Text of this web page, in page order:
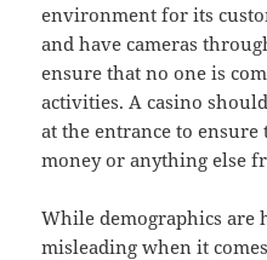
environment for its
and have cameras
ensure that no one is
activities. A casino
at the entrance to
money or anything else
While demographics are
misleading when it